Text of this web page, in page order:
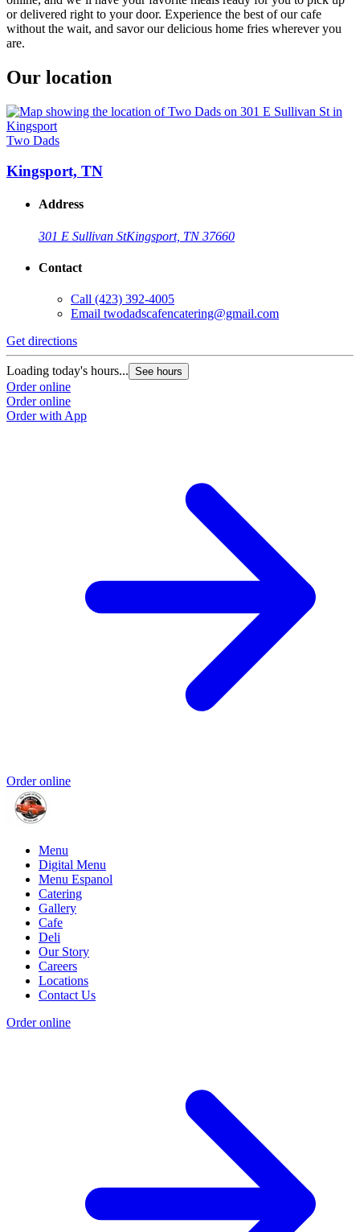
or delivered right to your door. Experience the best of our cafe
without the wait, and savor our delicious home fries wherever you
are.
Our location
Two Dads
Kingsport, TN
Address
301 E Sullivan StKingsport, TN 37660
Contact
Call (423) 392-4005
Email twodadscafencatering@gmail.com
Get directions
Loading today's hours... See hours
Order online
Order online
Order with App
Order online
Menu
Digital Menu
Menu Espanol
Catering
Gallery
Cafe
Deli
Our Story
Careers
Locations
Contact Us
Order online